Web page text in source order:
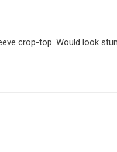
crop-top. Would look